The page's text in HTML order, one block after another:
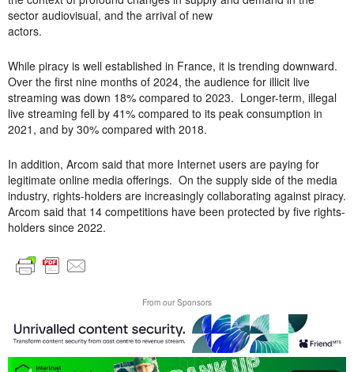
sector audiovisual, and the arrival of new
actors.
While piracy is well established in France, it is trending downward.
Over the first nine months of 2024, the audience for illicit live
streaming was down 18% compared to 2023. Longer-term, illegal
live streaming fell by 41% compared to its peak consumption in
2021, and by 30% compared with 2018.
In addition, Arcom said that more Internet users are paying for
legitimate online media offerings. On the supply side of the media
industry, rights-holders are increasingly collaborating against piracy.
Arcom said that 14 competitions have been protected by five rights-
holders since 2022.
From our Sponsors